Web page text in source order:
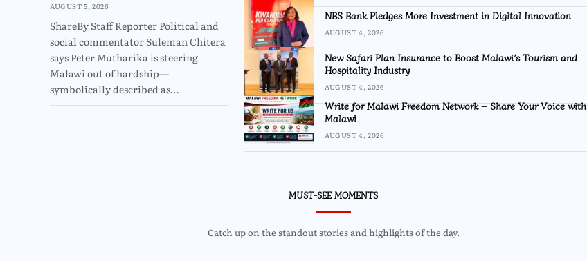
AUGUST 5, 2026
ShareBy Staff Reporter Political and
social commentator Suleman Chitera
says Peter Mutharika is steering
Malawi out of hardship—
symbolically described as…
NBS Bank Pledges More Investment in Digital Innovation
AUGUST 4, 2026
New Safari Plan Insurance to Boost Malawi’s Tourism and
Hospitality Industry
AUGUST 4, 2026
Write for Malawi Freedom Network – Share Your Voice with
Malawi
AUGUST 4, 2026
MUST-SEE MOMENTS
Catch up on the standout stories and highlights of the day.